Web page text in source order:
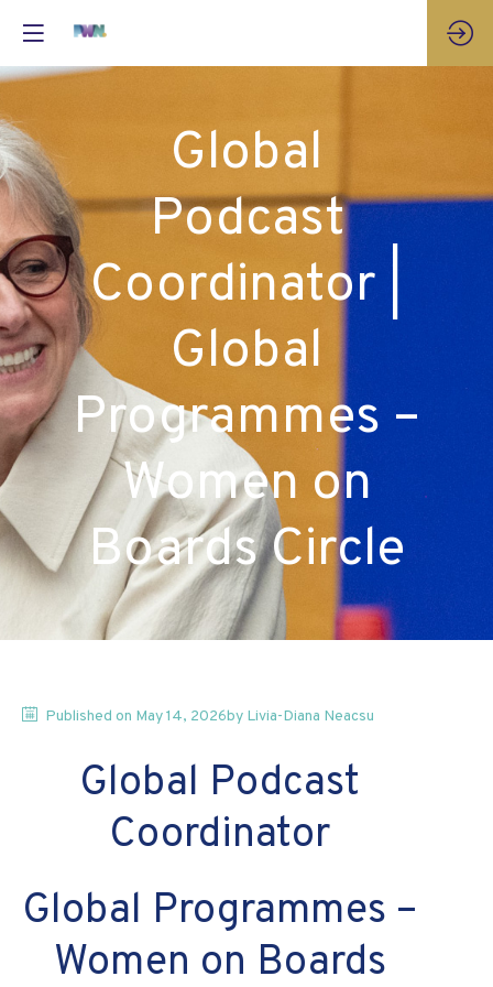
Global
Podcast
Coordinator |
Global
Programmes –
Women on
Boards Circle
Published on May 14, 2026by Livia-Diana Neacsu
Global Podcast
Coordinator
Global Programmes –
Women on Boards